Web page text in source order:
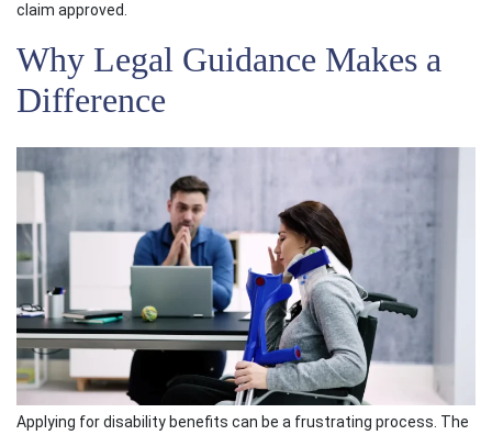
claim approved.
Why Legal Guidance Makes a
Difference
Applying for disability benefits can be a frustrating process. The